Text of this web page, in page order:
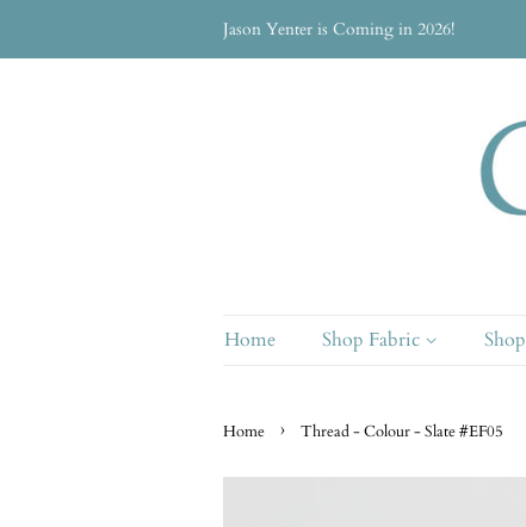
Jason Yenter is Coming in 2026!
Home Shop Fabric Shop
Home › Thread - Colour - Slate #EF05